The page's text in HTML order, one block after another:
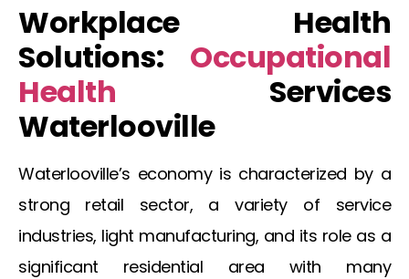
Workplace Health
Solutions: Occupational
Health Services
Waterlooville
Waterlooville’s economy is characterized by a
strong retail sector, a variety of service
industries, light manufacturing, and its role as a
significant residential area with many